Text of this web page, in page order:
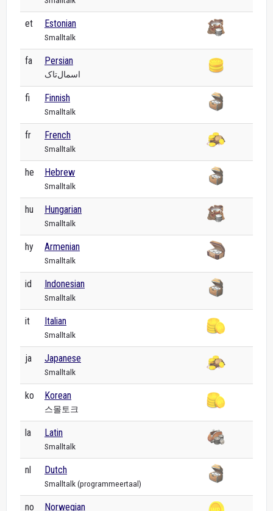
et Estonian
Smalltalk
fa Persian
اسمال‌تاک
fi Finnish
Smalltalk
fr French
Smalltalk
he Hebrew
Smalltalk
hu Hungarian
Smalltalk
hy Armenian
Smalltalk
id Indonesian
Smalltalk
it Italian
Smalltalk
ja Japanese
Smalltalk
ko Korean
스몰토크
la Latin
Smalltalk
nl Dutch
Smalltalk (programmeertaal)
no Norwegian